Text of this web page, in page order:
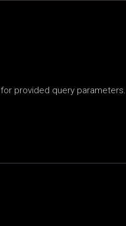
provided query parameters.